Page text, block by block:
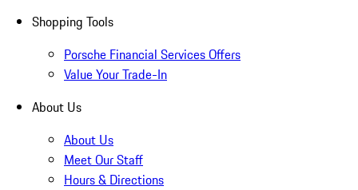
Shopping Tools
Porsche Financial Services Offers
Value Your Trade-In
About Us
About Us
Meet Our Staff
Hours & Directions